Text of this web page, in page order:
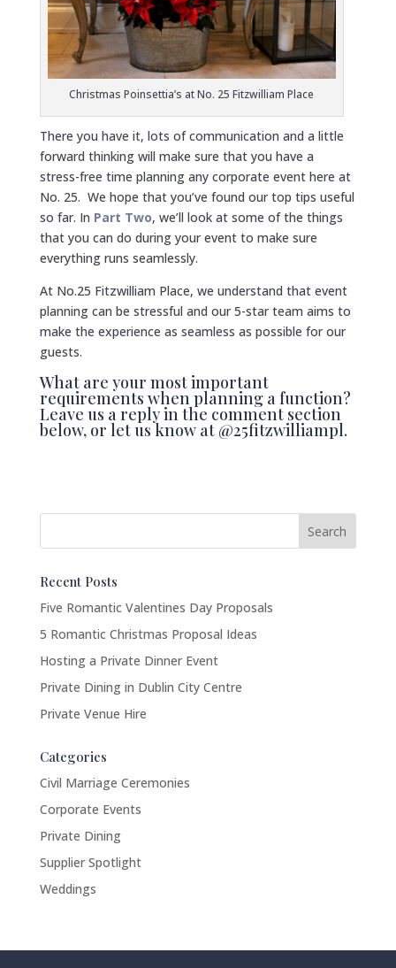
Christmas Poinsettia’s at No. 25 Fitzwilliam Place
There you have it, lots of communication and a little
forward thinking will make sure that you have a
stress-free time planning any corporate event here at
No. 25. We hope that you’ve found our top tips useful
so far. In Part Two, we’ll look at some of the things
that you can do during your event to make sure
everything runs seamlessly.
At No.25 Fitzwilliam Place, we understand that event
planning can be stressful and our 5-star team aims to
make the experience as seamless as possible for our
guests.
What are your most important
requirements when planning a function?
Leave us a reply in the comment section
below, or let us know at @25fitzwilliampl.
Recent Posts
Five Romantic Valentines Day Proposals
5 Romantic Christmas Proposal Ideas
Hosting a Private Dinner Event
Private Dining in Dublin City Centre
Private Venue Hire
Categories
Civil Marriage Ceremonies
Corporate Events
Private Dining
Supplier Spotlight
Weddings